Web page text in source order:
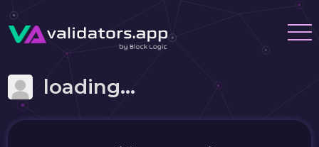
loading...